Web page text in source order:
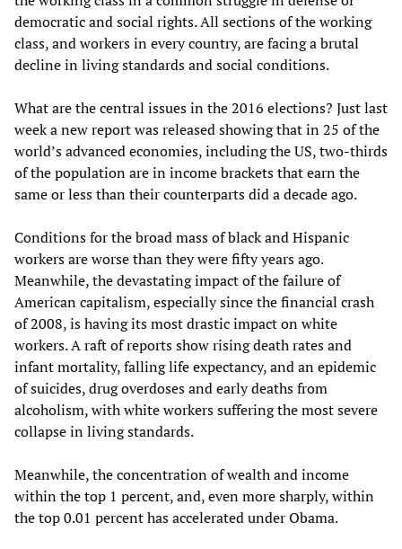
democratic and social rights. All sections of the working
class, and workers in every country, are facing a brutal
decline in living standards and social conditions.
What are the central issues in the 2016 elections? Just last
week a new report was released showing that in 25 of the
world’s advanced economies, including the US, two-thirds
of the population are in income brackets that earn the
same or less than their counterparts did a decade ago.
Conditions for the broad mass of black and Hispanic
workers are worse than they were fifty years ago.
Meanwhile, the devastating impact of the failure of
American capitalism, especially since the financial crash
of 2008, is having its most drastic impact on white
workers. A raft of reports show rising death rates and
infant mortality, falling life expectancy, and an epidemic
of suicides, drug overdoses and early deaths from
alcoholism, with white workers suffering the most severe
collapse in living standards.
Meanwhile, the concentration of wealth and income
within the top 1 percent, and, even more sharply, within
the top 0.01 percent has accelerated under Obama.